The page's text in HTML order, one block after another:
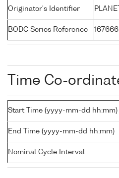
Originator's Identifier
BODC Series Reference 167666
Time Co-
Start Time (yyyy-mm-dd hh:mm)
End Time (yyyy-mm-dd hh:mm)
Nominal Cycle Interval